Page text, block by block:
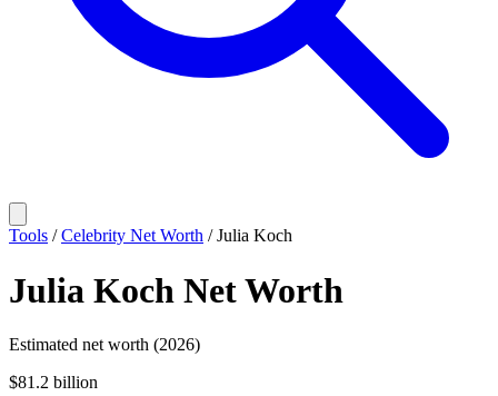
Tools /Celebrity Net Worth /Julia Koch
Julia Koch Net Worth
Estimated net worth (2026)
$81.2 billion